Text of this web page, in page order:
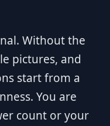
Without the
pictures, and
start from a
You are
count or your